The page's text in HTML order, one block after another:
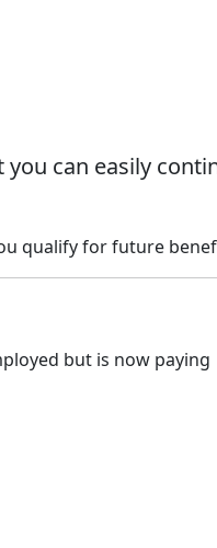
can easily
qualify for future
but is now paying